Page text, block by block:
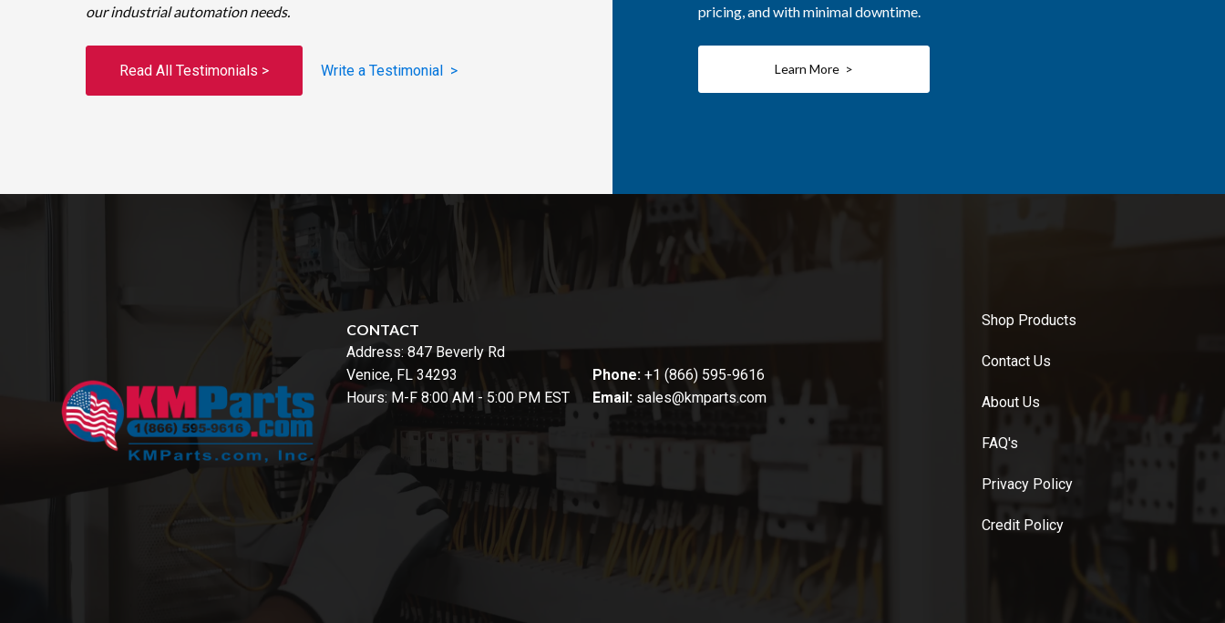
our industrial automation needs.
Read All Testimonials > Write a Testimonial >
pricing, and with minimal downtime.
Learn More >
CONTACT
Address: 847 Beverly Rd
Venice, FL 34293
Hours: M-F 8:00 AM - 5:00 PM EST
Phone: +1 (866) 595-9616
Email: sales@kmparts.com
Shop Products
Contact Us
About Us
FAQ's
Privacy Policy
Credit Policy